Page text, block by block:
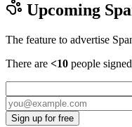
Upcoming
The feature to advertise
There are <10 people
Sign up for free